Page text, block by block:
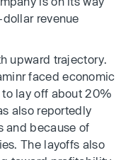
revenue
upward trajectory.
faced economic
lay off about 20%
also reportedly
and because of
The layoffs also